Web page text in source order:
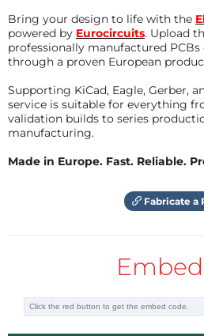
Bring your design to life with the
powered by Eurocircuits. Upload
professionally manufactured
through a proven European
Supporting KiCad, Eagle, Gerber,
service is suitable for everything
validation builds to series
manufacturing.
Made in Europe. Fast. Reliable.
Fabricate a